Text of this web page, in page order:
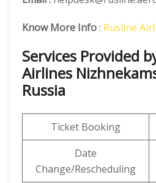
Know More Info: Rusline
Services Provided
Airlines
Russia
Ticket Booking
Date
Change/Rescheduling